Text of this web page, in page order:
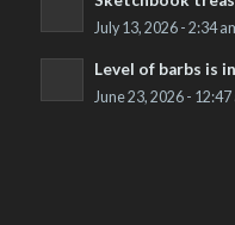
July 13, 2026 - 2:34
Level of barbs is
June 23, 2026 - 12:47